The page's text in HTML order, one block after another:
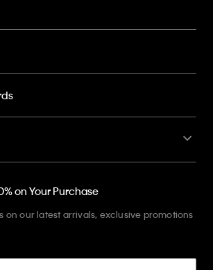
on Your Purchase
on our latest arrivals, exclusive promotions